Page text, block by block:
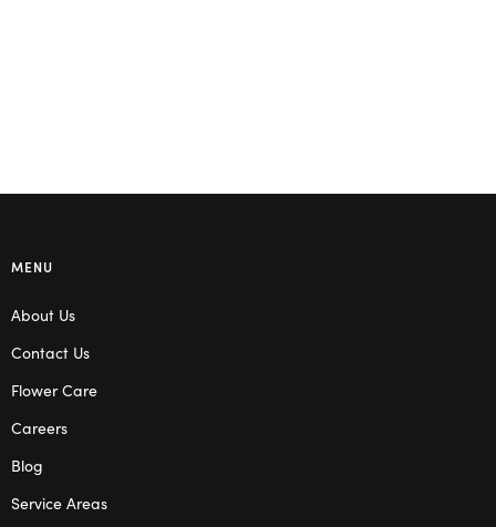
MENU
About Us
Contact Us
Flower Care
Careers
Blog
Service Areas